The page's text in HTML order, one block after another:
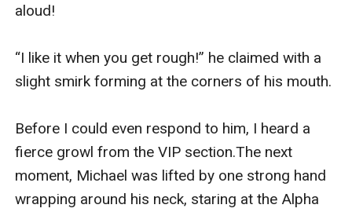
aloud!
“I like it when you get rough!” he claimed with a
slight smirk forming at the corners of his mouth.
Before I could even respond to him, I heard a
fierce growl from the VIP section.The next
moment, Michael was lifted by one strong hand
wrapping around his neck, staring at the Alpha